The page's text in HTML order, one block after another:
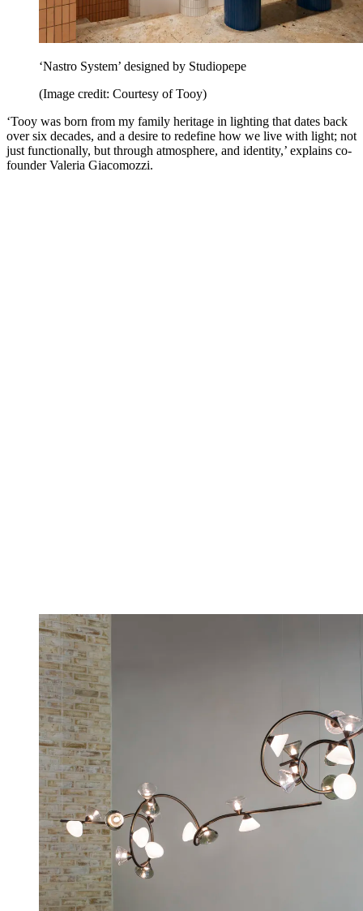
‘Nastro System’ designed by Studiopepe
(Image credit: Courtesy of Tooy)
‘Tooy was born from my family heritage in lighting that dates back
over six decades, and a desire to redefine how we live with light; not
just functionally, but through atmosphere, and identity,’ explains co-
founder Valeria Giacomozzi.